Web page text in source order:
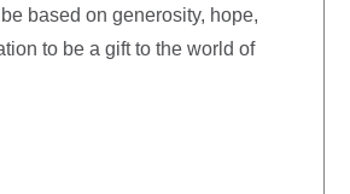
based on generosity, hope,
to be a gift to the world of